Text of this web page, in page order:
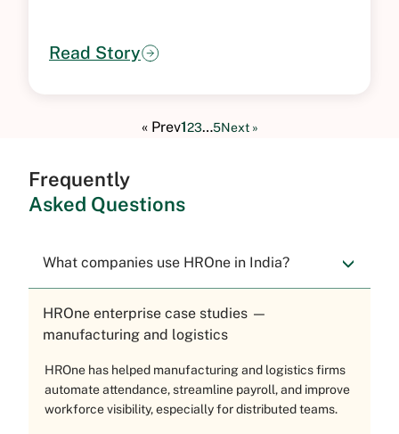
Read Story
« Prev123…5Next »
Frequently
Asked Questions
What companies use HROne in India?
HROne enterprise case studies —
manufacturing and logistics
HROne has helped manufacturing and logistics firms
automate attendance, streamline payroll, and improve
workforce visibility, especially for distributed teams.